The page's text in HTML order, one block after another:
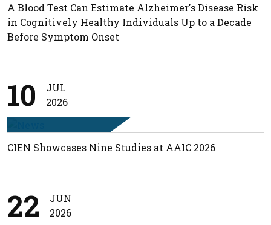
A Blood Test Can Estimate Alzheimer's Disease Risk
in Cognitively Healthy Individuals Up to a Decade
Before Symptom Onset
10
JUL
2026
CIEN Showcases Nine Studies at AAIC 2026
22
JUN
2026